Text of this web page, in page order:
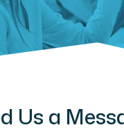
Us a